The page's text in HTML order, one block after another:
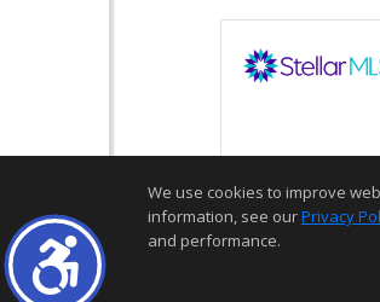
We use cookies to improve
information, see ourPrivacy
and performance.